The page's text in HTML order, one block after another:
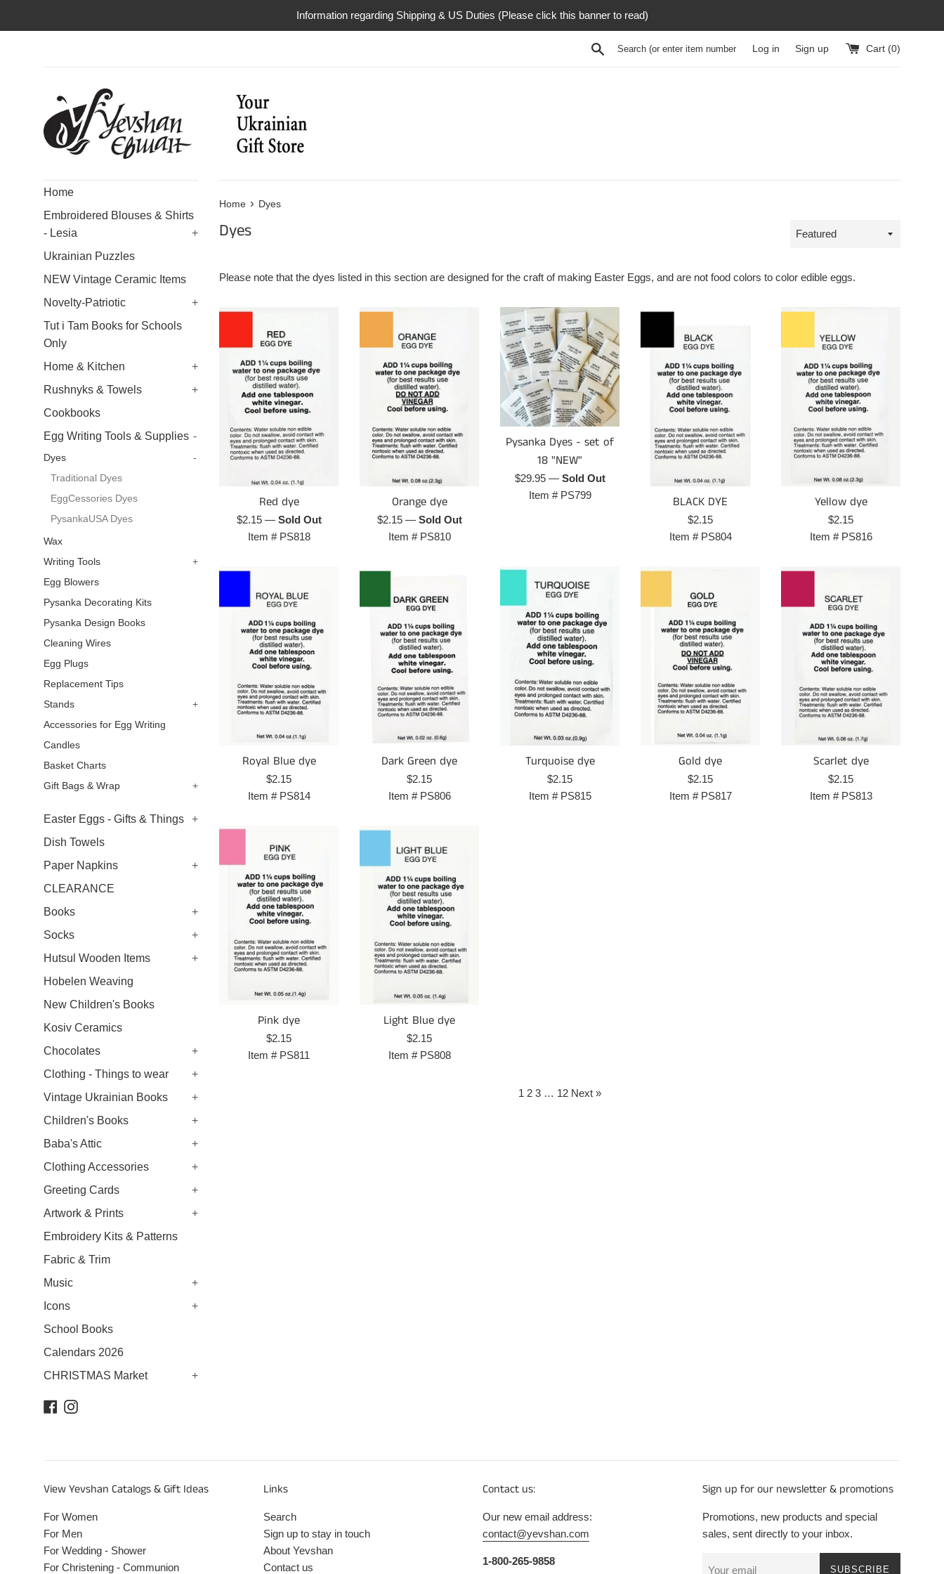
Information regarding Shipping & US Duties (Please click this banner to read)
Search (or enter item number) Log in Sign up Cart (0)
Home
Embroidered Blouses & Shirts
- Lesia
+
Ukrainian Puzzles
NEW Vintage Ceramic Items
Novelty-Patriotic
+
Tut i Tam Books for Schools
Only
Home & Kitchen
+
Rushnyks & Towels
+
Cookbooks
Egg Writing Tools & Supplies -
Dyes
-
Traditional Dyes
EggCessories Dyes
PysankaUSA Dyes
Wax
Writing Tools
+
Egg Blowers
Pysanka Decorating Kits
Pysanka Design Books
Cleaning Wires
Egg Plugs
Replacement Tips
Stands
+
Accessories for Egg Writing
Candles
Basket Charts
Gift Bags & Wrap
+
Easter Eggs - Gifts & Things
+
Dish Towels
Paper Napkins
+
CLEARANCE
Books
+
Socks
+
Hutsul Wooden Items
+
Hobelen Weaving
New Children's Books
Kosiv Ceramics
Chocolates
+
Clothing - Things to wear
+
Vintage Ukrainian Books
+
Children's Books
+
Baba's Attic
+
Clothing Accessories
+
Greeting Cards
+
Artwork & Prints
+
Embroidery Kits & Patterns
Fabric & Trim
Music
+
Icons
+
School Books
Calendars 2026
CHRISTMAS Market
+
Facebook
Instagram
Home › Dyes
Dyes
Sort
Please note that the dyes listed in this section are designed for the craft of making Easter Eggs, and are not food colors to color edible eggs.
Red dye
Regular
price
$2.15 — Sold Out
Item # PS818
Orange dye
Regular
price
$2.15 — Sold Out
Item # PS810
Pysanka Dyes - set of
18 "NEW"
Regular
price
$29.95 — Sold Out
Item # PS799 BLACK DYE
Regular
price
$2.15
Item # PS804
Yellow dye
Regular
price
$2.15
Item # PS816
Royal Blue dye
Regular
price
$2.15
Item # PS814
Dark Green dye
Regular
price
$2.15
Item # PS806
Turquoise dye
Regular
price
$2.15
Item # PS815
Gold dye
Regular
price
$2.15
Item # PS817
Scarlet dye
Regular
price
$2.15
Item # PS813
Pink dye
Regular
price
$2.15
Item # PS811
Light Blue dye
Regular
price
$2.15
Item # PS808
1 2 3 … 12 Next »
View Yevshan Catalogs & Gift Ideas
For Women
For Men
For Wedding - Shower
For Christening - Communion
Links
Search
Sign up to stay in touch
About Yevshan
Contact us
Contact us:
Our new email address:
contact@yevshan.com
1-800-265-9858
Sign up for our newsletter & promotions
Promotions, new products and special
sales, sent directly to your inbox.
SUBSCRIBE